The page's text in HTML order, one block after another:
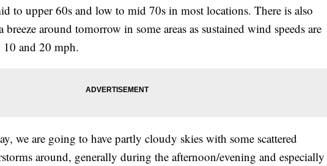
to upper 60s and low to mid 70s in most locations. There is also
around tomorrow in some areas as sustained wind speeds are
10 and 20 mph.
we are going to have partly cloudy skies with some scattered
around, generally during the afternoon/evening and especially